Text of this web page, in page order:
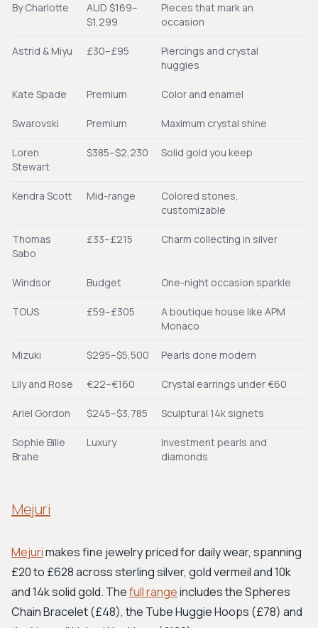
By Charlotte
AUD $169–
$1,299
Pieces that mark an
occasion
Astrid & Miyu £30–£95
Piercings and crystal
huggies
Kate Spade Premium Color and enamel
Swarovski Premium Maximum crystal shine
Loren
Stewart
$385–$2,230 Solid gold you keep
Kendra Scott Mid-range
Colored stones,
customizable
Thomas
Sabo
£33–£215 Charm collecting in silver
Windsor Budget One-night occasion sparkle
TOUS £59–£305
A boutique house like APM
Monaco
Mizuki $295–$5,500 Pearls done modern
Lily and Rose €22–€160 Crystal earrings under €60
Ariel Gordon $245–$3,785 Sculptural 14k signets
Sophie Bille
Brahe
Luxury
Investment pearls and
diamonds
Mejuri
Mejurimakes fine jewelry priced for daily wear, spanning
£20 to £628 across sterling silver, gold vermeil and 10k
and 14k solid gold. Thefull rangeincludes the Spheres
Chain Bracelet (£48), the Tube Huggie Hoops (£78) and